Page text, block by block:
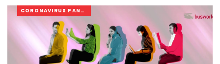
CORONAVIRUS PANDEMIC